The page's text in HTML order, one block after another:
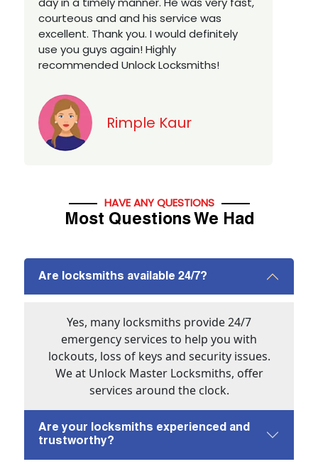
you looking for a best class locksmith
services in town... 5 out of 5 stars
HAVE ANY QUESTIONS
Most Questions We Had
Are locksmiths available 24/7?
Yes, many locksmiths provide 24/7
emergency services to help you with
lockouts, loss of keys and security issues.
We at Unlock Master Locksmiths, offer
services around the clock.
Are your locksmiths experienced and
trustworthy?